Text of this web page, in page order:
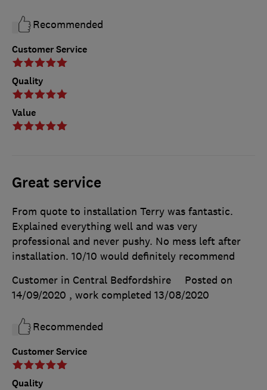
Customer Service
Quality
Value
Recommended
Great service
Customer Service
Quality
From quote to installation Terry was fantastic.
Explained everything well and was very
professional and never pushy. No mess left after
installation. 10/10 would definitely recommend
Customer in Central Bedfordshire
Posted on
14/09/2020 , work completed 13/08/2020
Recommended